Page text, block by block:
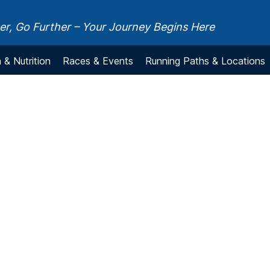
Go Further – Your Journey Begins Here
& Nutrition Races & Events Running Paths & Locations